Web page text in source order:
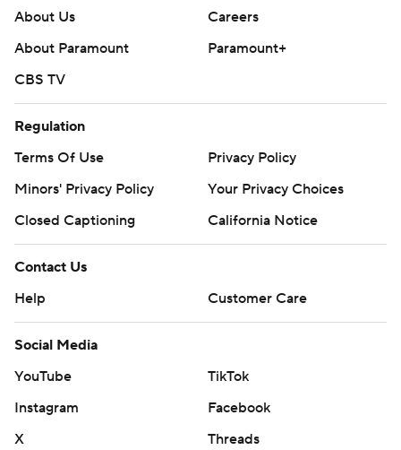
About Us
Careers
About Paramount
Paramount+
CBS TV
Regulation
Terms Of Use
Privacy Policy
Minors' Privacy Policy
Your Privacy Choices
Closed Captioning
California Notice
Contact Us
Help
Customer Care
Social Media
YouTube
TikTok
Instagram
Facebook
X
Threads